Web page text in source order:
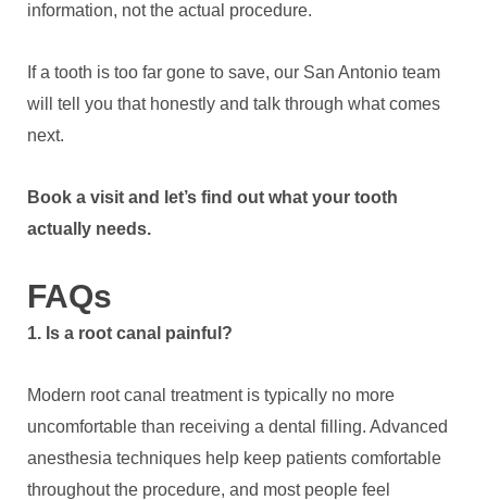
information, not the actual procedure.
If a tooth is too far gone to save, our San Antonio team
will tell you that honestly and talk through what comes
next.
Book a visit and let’s find out what your tooth
actually needs.
FAQs
1. Is a root canal painful?
Modern root canal treatment is typically no more
uncomfortable than receiving a dental filling. Advanced
anesthesia techniques help keep patients comfortable
throughout the procedure, and most people feel